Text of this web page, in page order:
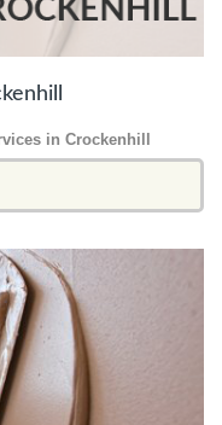
in Crockenhill